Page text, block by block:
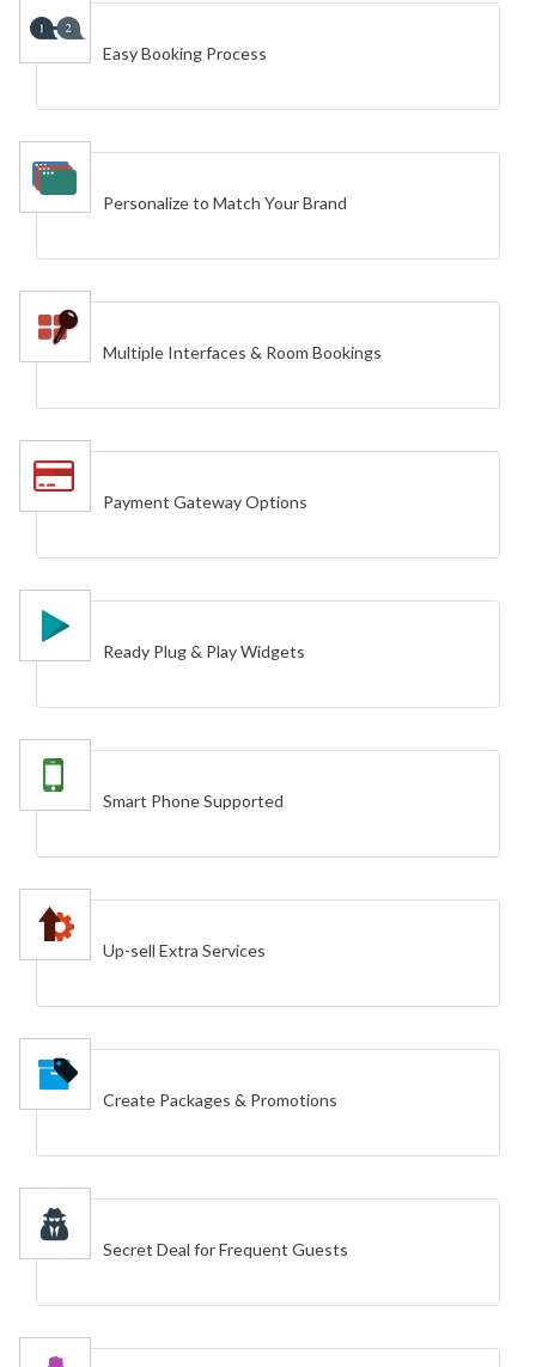
Easy Booking Process
Personalize to Match Your Brand
Multiple Interfaces & Room Bookings
Payment Gateway Options
Ready Plug & Play Widgets
Smart Phone Supported
Up-sell Extra Services
Create Packages & Promotions
Secret Deal for Frequent Guests